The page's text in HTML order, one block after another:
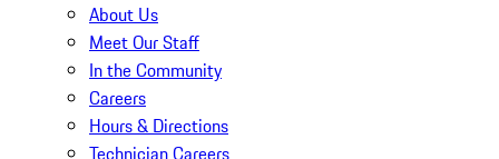
About Us
Meet Our Staff
In the Community
Careers
Hours & Directions
Technician Careers